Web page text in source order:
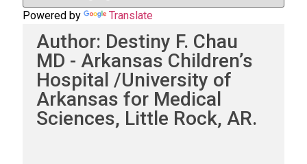
Powered by Translate
Author: Destiny F. Chau
MD - Arkansas Children’s
Hospital /University of
Arkansas for Medical
Sciences, Little Rock, AR.